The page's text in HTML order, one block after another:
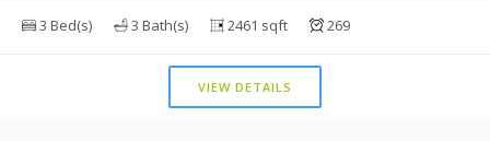
3 Bed(s) 3 Bath(s) 2461 sqft 269
VIEW DETAILS